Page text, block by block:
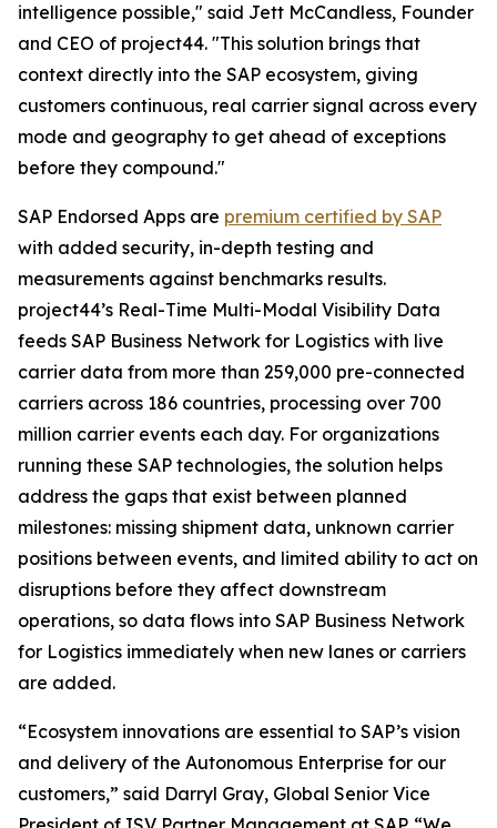
intelligence possible," said Jett McCandless, Founder
and CEO of project44. "This solution brings that
context directly into the SAP ecosystem, giving
customers continuous, real carrier signal across every
mode and geography to get ahead of exceptions
before they compound."
SAP Endorsed Apps are premium certified by SAP
with added security, in-depth testing and
measurements against benchmarks results.
project44’s Real-Time Multi-Modal Visibility Data
feeds SAP Business Network for Logistics with live
carrier data from more than 259,000 pre-connected
carriers across 186 countries, processing over 700
million carrier events each day. For organizations
running these SAP technologies, the solution helps
address the gaps that exist between planned
milestones: missing shipment data, unknown carrier
positions between events, and limited ability to act on
disruptions before they affect downstream
operations, so data flows into SAP Business Network
for Logistics immediately when new lanes or carriers
are added.
“Ecosystem innovations are essential to SAP’s vision
and delivery of the Autonomous Enterprise for our
customers,” said Darryl Gray, Global Senior Vice